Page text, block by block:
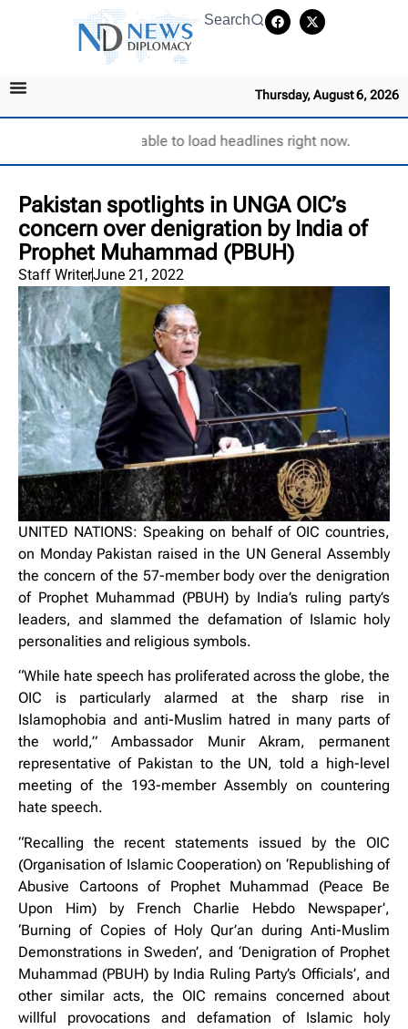
Search
Thursday, August 6, 2026
Unable to load headlines right now.
Pakistan spotlights in UNGA OIC’s
concern over denigration by India of
Prophet Muhammad (PBUH)
Staff WriterJune 21, 2022
UNITED NATIONS: Speaking on behalf of OIC countries,
on Monday Pakistan raised in the UN General Assembly
the concern of the 57-member body over the denigration
of Prophet Muhammad (PBUH) by India’s ruling party’s
leaders, and slammed the defamation of Islamic holy
personalities and religious symbols.
“While hate speech has proliferated across the globe, the
OIC is particularly alarmed at the sharp rise in
Islamophobia and anti-Muslim hatred in many parts of
the world,” Ambassador Munir Akram, permanent
representative of Pakistan to the UN, told a high-level
meeting of the 193-member Assembly on countering
hate speech.
“Recalling the recent statements issued by the OIC
(Organisation of Islamic Cooperation) on ‘Republishing of
Abusive Cartoons of Prophet Muhammad (Peace Be
Upon Him) by French Charlie Hebdo Newspaper’,
‘Burning of Copies of Holy Qur’an during Anti-Muslim
Demonstrations in Sweden’, and ‘Denigration of Prophet
Muhammad (PBUH) by India Ruling Party’s Officials’, and
other similar acts, the OIC remains concerned about
willful provocations and defamation of Islamic holy